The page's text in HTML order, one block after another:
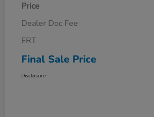
Price
Dealer Doc Fee
ERT
Final Sale Price
Disclosure